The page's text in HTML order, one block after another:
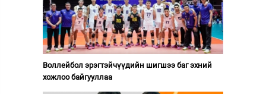
Воллейбол эрэгтэйчүүдийн шигшээ баг эхний
хожлоо байгууллаа